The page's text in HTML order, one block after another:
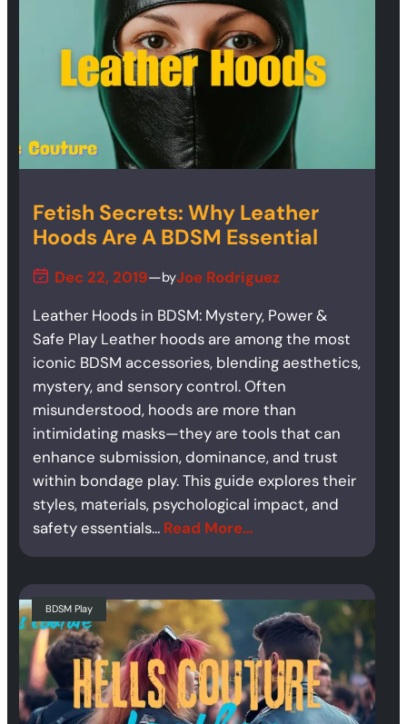
Fetish Secrets: Why Leather
Hoods Are A BDSM Essential
Dec 22, 2019—byJoe Rodriguez
Leather Hoods in BDSM: Mystery, Power &
Safe Play Leather hoods are among the most
iconic BDSM accessories, blending aesthetics,
mystery, and sensory control. Often
misunderstood, hoods are more than
intimidating masks—they are tools that can
enhance submission, dominance, and trust
within bondage play. This guide explores their
styles, materials, psychological impact, and
safety essentials… Read More…
BDSM Play